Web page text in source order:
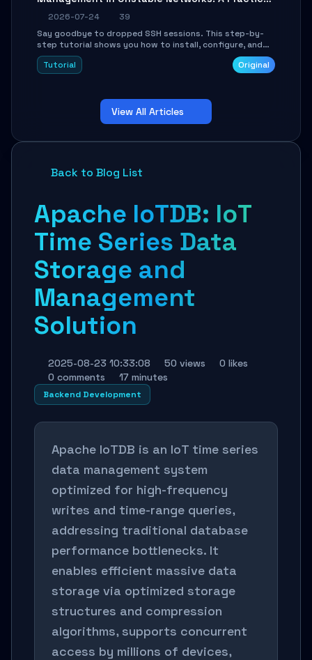
Guide
2026-07-24
39
Say goodbye to dropped SSH sessions. This step-by-
step tutorial shows you how to install, configure, and
use Mosh (Mobile Shell) to maintain stable remote
connections over weak networks, during Wi-Fi switches,
troubleshooting.
Tutorial Original
View All Articles
Back to Blog List
Apache IoTDB: IoT
Time Series Data
Storage and
Management
Solution
2025-08-23 10:33:08 50 views
0 likes
0 comments
17 minutes
Backend Development
Apache IoTDB is an IoT time series
data management system
optimized for high-frequency
writes and time-range queries,
addressing traditional database
performance bottlenecks. It
enables efficient massive data
storage via optimized storage
structures and compression
algorithms, supports concurrent
access by millions of devices,